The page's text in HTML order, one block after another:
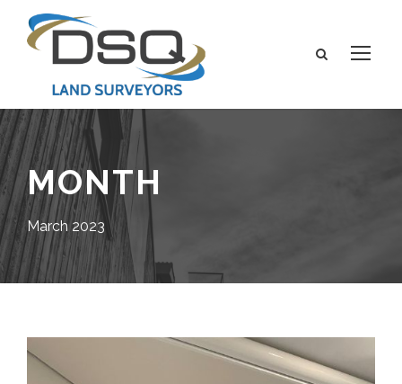
MONTH
March 2023